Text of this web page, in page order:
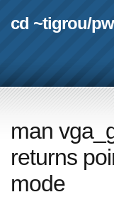
cd ~tigrou/
man
returns
mode